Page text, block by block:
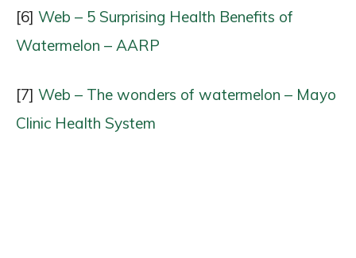
[6] Web – 5 Surprising Health Benefits of
Watermelon – AARP
[7] Web – The wonders of watermelon – Mayo
Clinic Health System